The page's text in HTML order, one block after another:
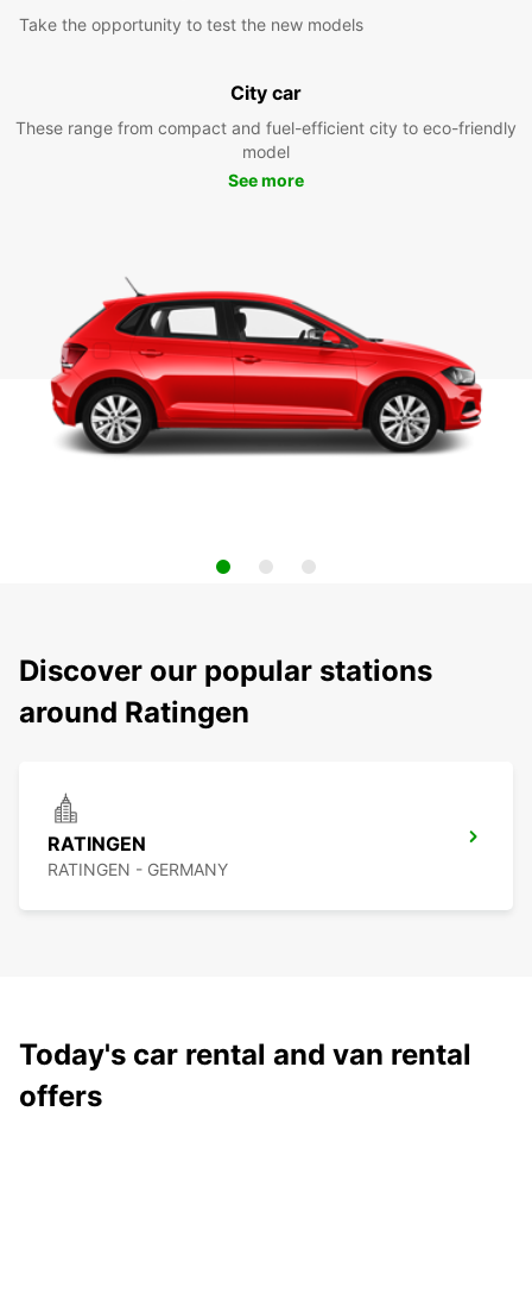
Take the opportunity to test the new models
City car
These range from compact and fuel-efficient city to eco-friendly
model
See more
Discover our popular stations
around Ratingen
RATINGEN
RATINGEN - GERMANY
Today's car rental and van rental
offers